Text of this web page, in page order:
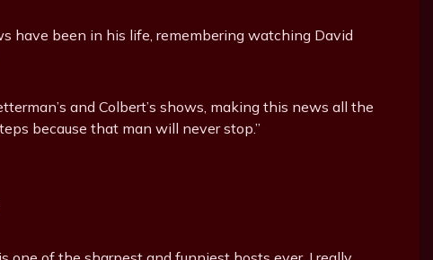
have been in his life, remembering watching David
and Colbert’s shows, making this news all the
because that man will never stop.”